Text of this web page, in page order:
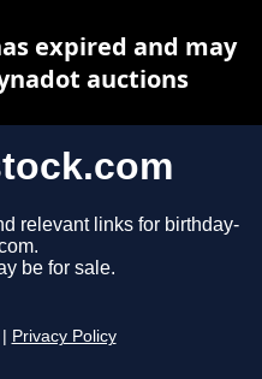
relevant links for birthday-
be for sale.
Privacy Policy
expired and may
auctions